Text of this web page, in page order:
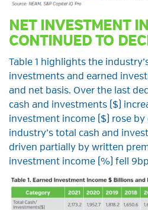
NET INVESTMENT
CONTINUED TO
Table 1 highlights the
investments and earned
and net basis. Over the last
cash and investments ($)
investment income ($) rose by
industry’s total cash and
driven partially by written
investment income (%) fell